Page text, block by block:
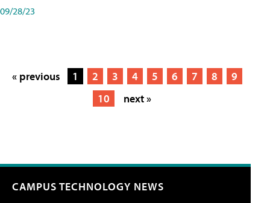
09/28/23
« previous 1 2 3 4 5 6 7 8
9
10
next »
CAMPUS TECHNOLOGY NEWS